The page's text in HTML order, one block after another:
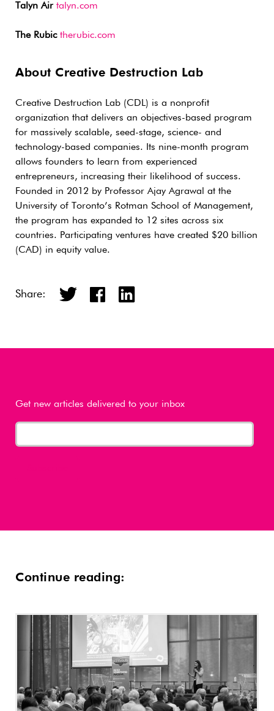
Talyn Air talyn.com
The Rubic therubic.com
About Creative Destruction Lab
Creative Destruction Lab (CDL) is a nonprofit
organization that delivers an objectives-based program
for massively scalable, seed-stage, science- and
technology-based companies. Its nine-month program
allows founders to learn from experienced
entrepreneurs, increasing their likelihood of success.
Founded in 2012 by Professor Ajay Agrawal at the
University of Toronto’s Rotman School of Management,
the program has expanded to 12 sites across six
countries. Participating ventures have created $20 billion
(CAD) in equity value.
Share:
Get new articles delivered to your inbox
Continue reading: